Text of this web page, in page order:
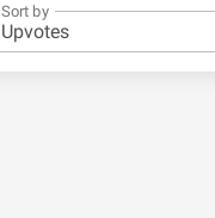
Sort by